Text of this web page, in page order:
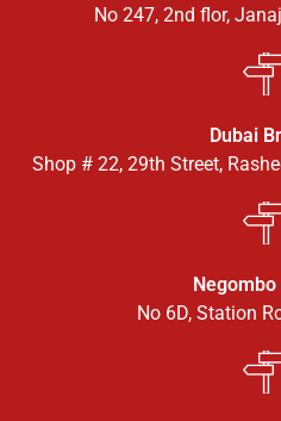
No 247, 2nd flor,
Dubai
Shop # 22, 29th Street,
No 6D, Station